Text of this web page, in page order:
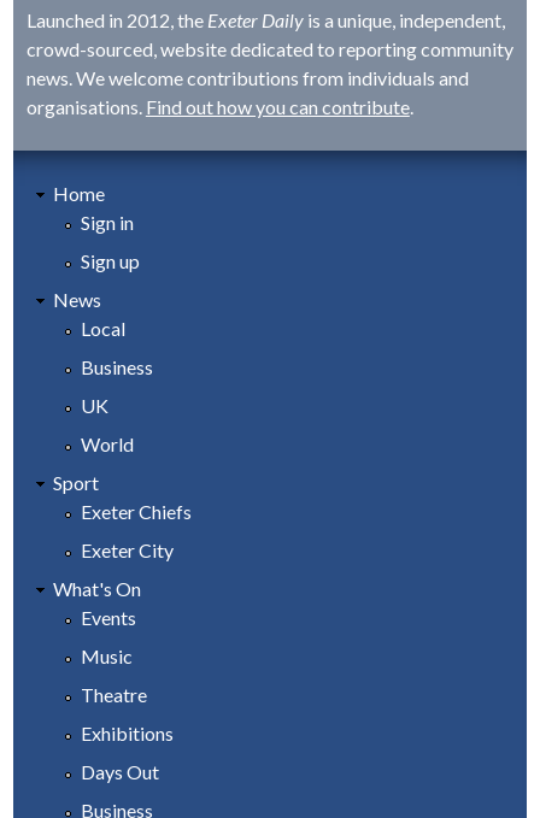
Launched in 2012, the Exeter Dailyis a unique, independent,
crowd-sourced, website dedicated to reporting community
news. We welcome contributions from individuals and
organisations. Find out how you can contribute.
Home
Sign in
Sign up
News
Local
Business
UK
World
Sport
Exeter Chiefs
Exeter City
What's On
Events
Music
Theatre
Exhibitions
Days Out
Business